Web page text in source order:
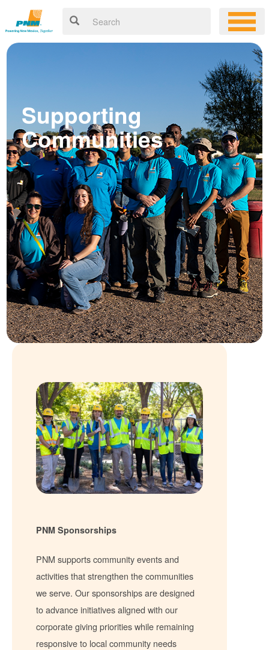
Supporting
Communities
PNM Sponsorships
PNM supports community events and
activities that strengthen the communities
we serve. Our sponsorships are designed
to advance initiatives aligned with our
corporate giving priorities while remaining
responsive to local community needs